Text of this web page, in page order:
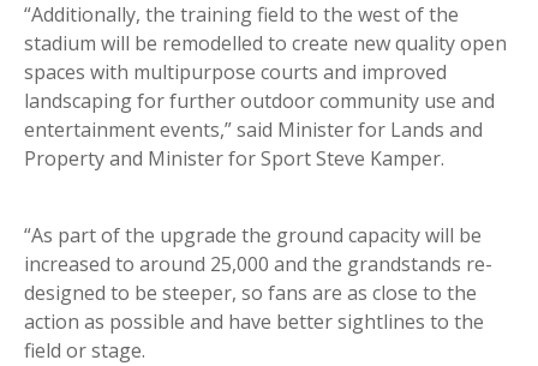
“Additionally, the training field to the west of the
stadium will be remodelled to create new quality open
spaces with multipurpose courts and improved
landscaping for further outdoor community use and
entertainment events,” said Minister for Lands and
Property and Minister for Sport Steve Kamper.
“As part of the upgrade the ground capacity will be
increased to around 25,000 and the grandstands re-
designed to be steeper, so fans are as close to the
action as possible and have better sightlines to the
field or stage.